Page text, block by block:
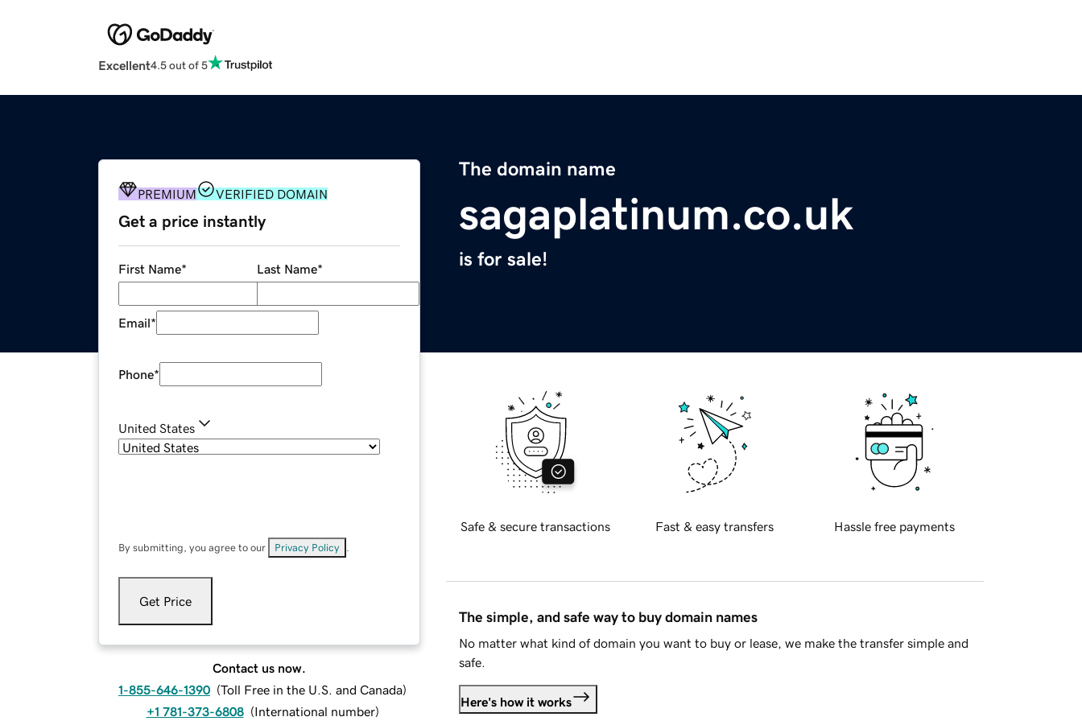
Excellent4.5 out of 5
The domain name
sagaplatinum.co.uk
is for sale!
PREMIUM VERIFIED DOMAIN
Get a price instantly
First Name* Last Name*
Email*
Phone*
United States
By submitting, you agree to our Privacy Policy
Get Price
Contact us now.
1-855-646-1390 (Toll Free in the U.S. and Canada)
+1 781-373-6808 (International number)
Safe & secure transactions Fast & easy transfers Hassle free payments
The simple, and safe way to buy domain names
No matter what kind of domain you want to buy or lease, we make the transfer simple and
safe.
Here's how it works